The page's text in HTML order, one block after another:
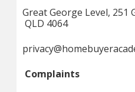
Great George Level, 251
QLD 4064
Complaints